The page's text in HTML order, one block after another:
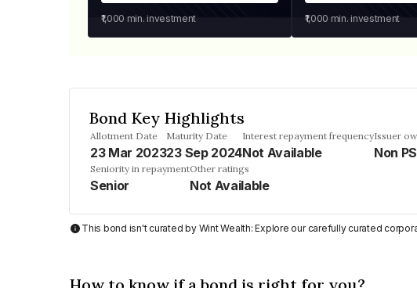
₹1,000 min. investment ₹1,000 min. investment
Bond Key Highlights
Allotment Date
23 Mar 2023
Maturity Date
23 Sep 2024
Interest repayment frequency
Not Available
Issuer
Non
Seniority in repayment
Senior
Other ratings
Not Available
This bond isn't curated by Wint Wealth: Explore our carefully curated